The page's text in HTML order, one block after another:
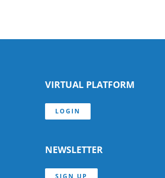
VIRTUAL PLATFORM
LOGIN
NEWSLETTER